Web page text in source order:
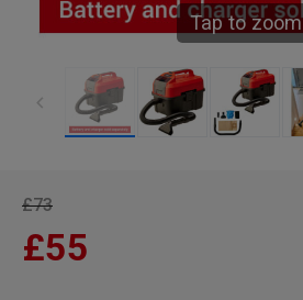
Tap to zoom
£73
£55